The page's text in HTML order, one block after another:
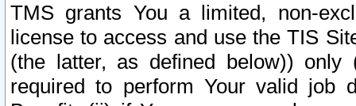
TMS grants You a limited, non-
license to access and use the TIS
(the latter, as defined below))
required to perform Your valid job